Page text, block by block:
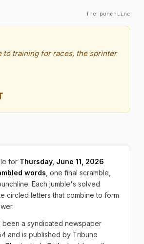
The punchline
to training for races, the sprinter
for Thursday, June 11, 2026
words , one final scramble,
Each jumble's solved
circled letters that combine to form
been a syndicated newspaper
and is published by Tribune